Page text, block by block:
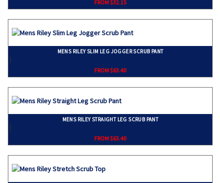
FROM $32.15
MENS RILEY SLIM LEG JOGGER SCRUB PANT
}
FROM $63.40
MENS RILEY STRAIGHT LEG SCRUB PANT
}
FROM $63.40